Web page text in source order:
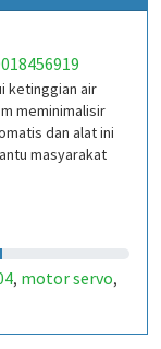
ketinggian air
meminimalisir
dan alat ini
masyarakat
, motor servo,